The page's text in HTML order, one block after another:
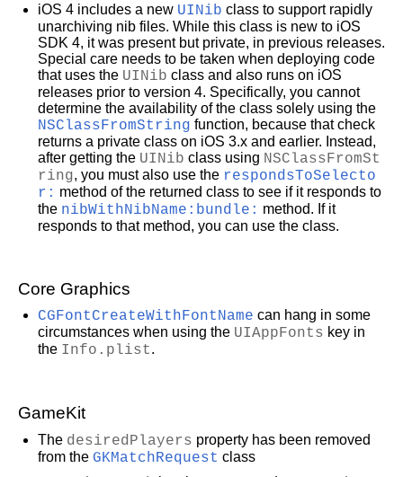
iOS 4 includes a new UINib class to support rapidly
unarchiving nib files. While this class is new to iOS
SDK 4, it was present but private, in previous releases.
Special care needs to be taken when deploying code
that uses the UINib class and also runs on iOS
releases prior to version 4. Specifically, you cannot
determine the availability of the class solely using the
NSClassFromString function, because that check
returns a private class on iOS 3.x and earlier. Instead,
after getting the UINib class using NSClassFromSt
ring, you must also use the respondsToSelecto
r: method of the returned class to see if it responds to
the nibWithNibName:bundle: method. If it
responds to that method, you can use the class.
Core Graphics
CGFontCreateWithFontName can hang in some
circumstances when using the UIAppFonts key in
the Info.plist.
GameKit
The desiredPlayers property has been removed
from the GKMatchRequest class